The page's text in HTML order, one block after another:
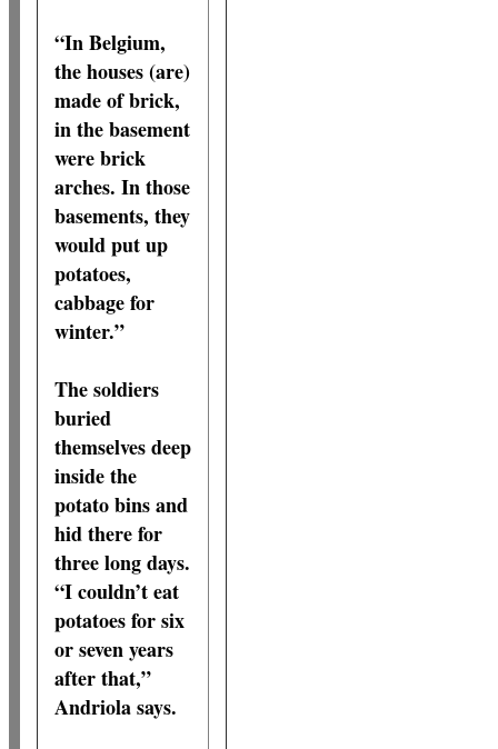
“In Belgium,
the houses (are)
made of brick,
in the basement
were brick
arches. In those
basements, they
would put up
potatoes,
cabbage for
winter.”
The soldiers
buried
themselves deep
inside the
potato bins and
hid there for
three long days.
“I couldn’t eat
potatoes for six
or seven years
after that,”
Andriola says.